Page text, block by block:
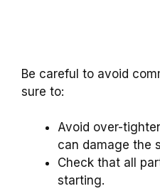
Be careful to avoid
sure to:
Avoid over-
can damage the
Check that all
starting.